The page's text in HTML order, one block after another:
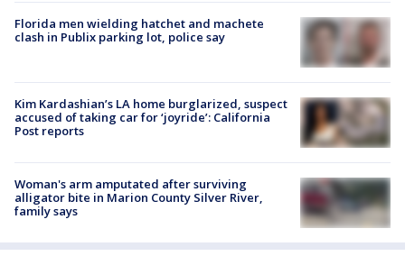
Florida men wielding hatchet and machete
clash in Publix parking lot, police say
Kim Kardashian’s LA home burglarized, suspect
accused of taking car for ‘joyride’: California
Post reports
Woman's arm amputated after surviving
alligator bite in Marion County Silver River,
family says